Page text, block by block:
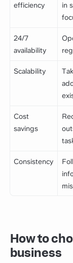
efficiency
in
24/7
availability
Scalability
Cost
savings
Consistency
How to
business